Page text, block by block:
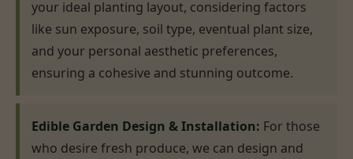
your ideal planting layout, considering factors
like sun exposure, soil type, eventual plant size,
and your personal aesthetic preferences,
ensuring a cohesive and stunning outcome.
Edible Garden Design & Installation: For those
who desire fresh produce, we can design and